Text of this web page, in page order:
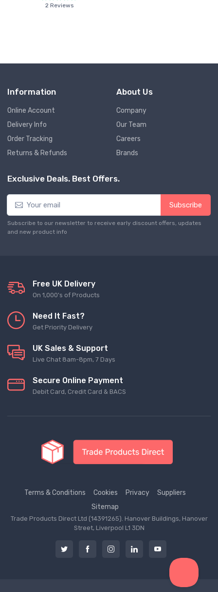
2 Reviews
Information
Online Account
Delivery Info
Order Tracking
Returns & Refunds
About Us
Company
Our Team
Careers
Brands
Exclusive Deals. Best Offers.
Subscribe
Subscribe to our newsletter to receive early discount offers, updates
and new product info
Free UK Delivery
On 1,000's of Products
Need It Fast?
Get Priority Delivery
UK Sales & Support
Live Chat 8am-8pm, 7 Days
Secure Online Payment
Debit Card, Credit Card & BACS
Terms & Conditions Cookies Privacy
Suppliers
Sitemap
Trade Products Direct Ltd (14391265). Hanover Buildings, Hanover
Street, Liverpool L1 3DN